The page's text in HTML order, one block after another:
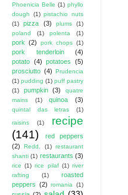
Phoenicia Belle (1) phyllo
dough
(1) pistachio nuts
(1)
pizza (3) plums
(1)
poland
(1) polenta (1)
pork (2) pork chops (1)
pork tenderloin
(4)
potato (4) potatoes
(5)
prosciutto (4) Prudencia
(1) pudding (1) puff pastry
(1)
pumpkin (3)
quatre
mains
(1) quinoa (3)
quintal das letras
(1)
raisins
(1)
recipe
(141)
red peppers
(2)
Redd. (1) restaurant
shanti (1) restaurants (3)
rice (1) rice pilaf (1) river
rafting
(1)
roasted
peppers (2) romania (1)